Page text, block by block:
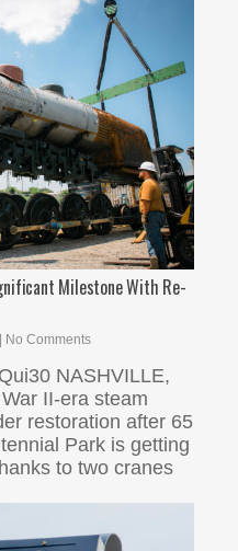
Milestone With Re-
No Comments
NASHVILLE,
II-era steam
restoration after 65
Park is getting
to two cranes